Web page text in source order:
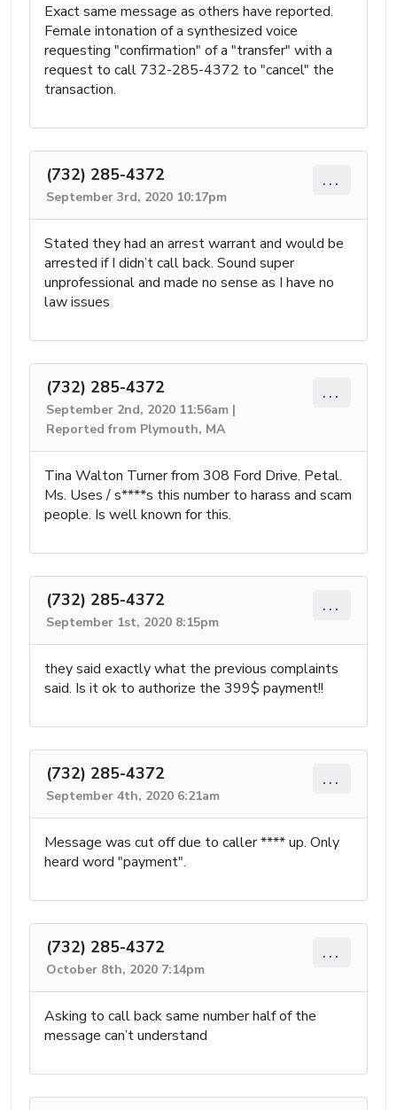
Exact same message as others have reported.
Female intonation of a synthesized voice
requesting "confirmation" of a "transfer" with a
request to call 732-285-4372 to "cancel" the
transaction.
(732) 285-4372
September 3rd, 2020 10:17pm
...
Stated they had an arrest warrant and would be
arrested if I didn’t call back. Sound super
unprofessional and made no sense as I have no
law issues
(732) 285-4372
September 2nd, 2020 11:56am |
Reported from Plymouth, MA
...
Tina Walton Turner from 308 Ford Drive. Petal.
Ms. Uses / s****s this number to harass and scam
people. Is well known for this.
(732) 285-4372
September 1st, 2020 8:15pm
...
they said exactly what the previous complaints
said. Is it ok to authorize the 399$ payment!!
(732) 285-4372
September 4th, 2020 6:21am
...
Message was cut off due to caller **** up. Only
heard word "payment".
(732) 285-4372
October 8th, 2020 7:14pm
...
Asking to call back same number half of the
message can’t understand